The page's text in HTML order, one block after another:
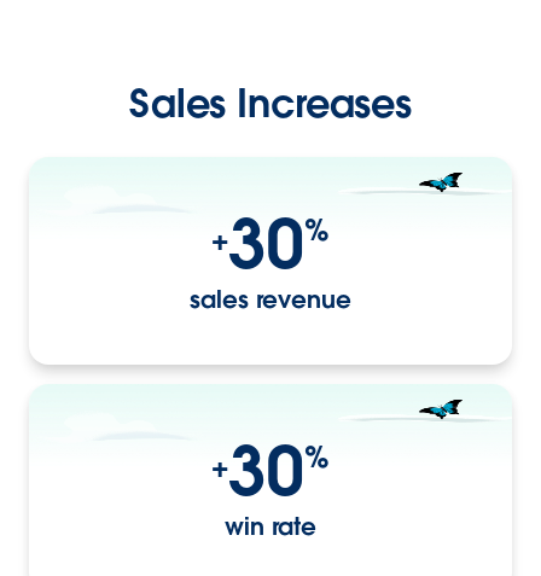
Sales Increases
+30%
sales revenue
+30%
win rate